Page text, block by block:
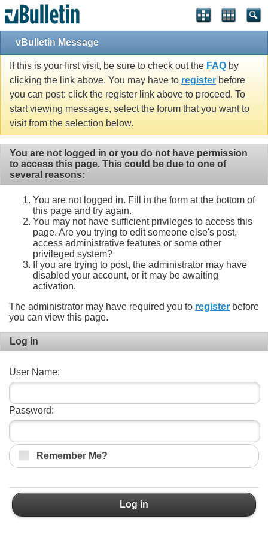
vBulletin Message
If this is your first visit, be sure to check out the FAQ by
clicking the link above. You may have to register before
you can post: click the register link above to proceed. To
start viewing messages, select the forum that you want to
visit from the selection below.
You are not logged in or you do not have permission
to access this page. This could be due to one of
several reasons:
You are not logged in. Fill in the form at the bottom of
this page and try again.
You may not have sufficient privileges to access this
page. Are you trying to edit someone else's post,
access administrative features or some other
privileged system?
If you are trying to post, the administrator may have
disabled your account, or it may be awaiting
activation.
The administrator may have required you to register before
you can view this page.
Log in
User Name:
Password:
Remember Me?
Log in